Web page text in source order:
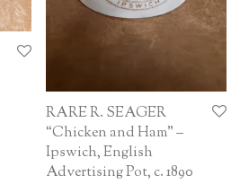
RARE R. SEAGER
“Chicken and Ham” –
Ipswich, English
Advertising Pot, c. 1890